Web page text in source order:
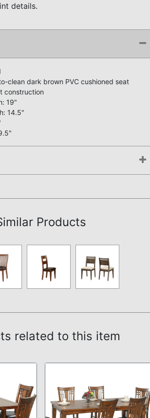
details.
clean dark brown PVC cushioned seat
construction
19"
14.5"
Products
related to this item